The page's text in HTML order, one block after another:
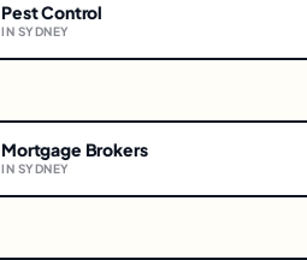
Pest Control
IN SYDNEY
Mortgage Brokers
IN SYDNEY